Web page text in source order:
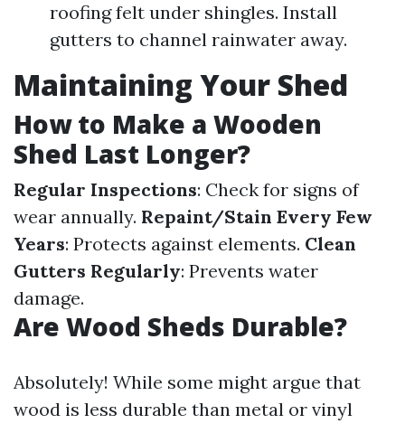
roofing felt under shingles. Install
gutters to channel rainwater away.
Maintaining Your Shed
How to Make a Wooden
Shed Last Longer?
Regular Inspections: Check for signs of
wear annually. Repaint/Stain Every Few
Years: Protects against elements. Clean
Gutters Regularly: Prevents water
damage.
Are Wood Sheds Durable?
Absolutely! While some might argue that
wood is less durable than metal or vinyl